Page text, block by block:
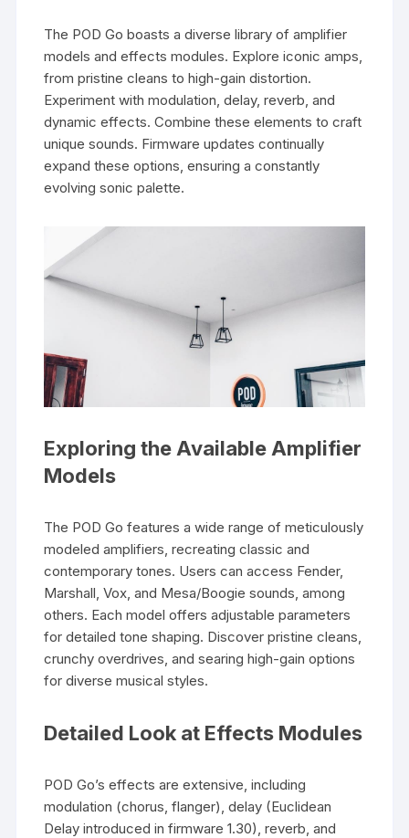
The POD Go boasts a diverse library of amplifier
models and effects modules. Explore iconic amps,
from pristine cleans to high-gain distortion.
Experiment with modulation, delay, reverb, and
dynamic effects. Combine these elements to craft
unique sounds. Firmware updates continually
expand these options, ensuring a constantly
evolving sonic palette.
Exploring the Available Amplifier
Models
The POD Go features a wide range of meticulously
modeled amplifiers, recreating classic and
contemporary tones. Users can access Fender,
Marshall, Vox, and Mesa/Boogie sounds, among
others. Each model offers adjustable parameters
for detailed tone shaping. Discover pristine cleans,
crunchy overdrives, and searing high-gain options
for diverse musical styles.
Detailed Look at Effects Modules
POD Go’s effects are extensive, including
modulation (chorus, flanger), delay (Euclidean
Delay introduced in firmware 1.30), reverb, and